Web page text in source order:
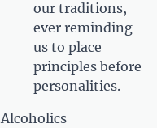
our traditions,
ever reminding
us to place
principles before
personalities.
Alcoholics